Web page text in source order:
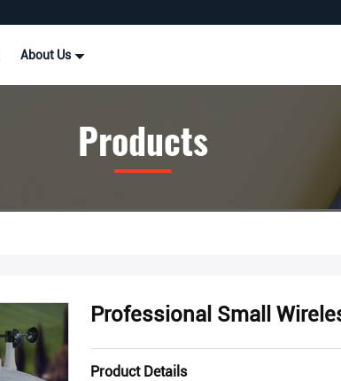
About Us
Products
Professional Small
Product Details